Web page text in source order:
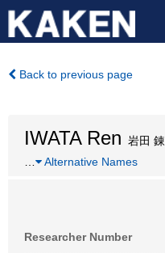
Back to previous page
IWATA Ren 岩田 錬
Alternative Names
Researcher Number